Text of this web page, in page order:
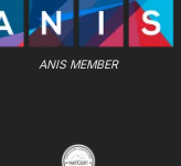
ANIS MEMBER